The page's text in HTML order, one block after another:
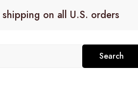
shipping on all U.S. orders
Search